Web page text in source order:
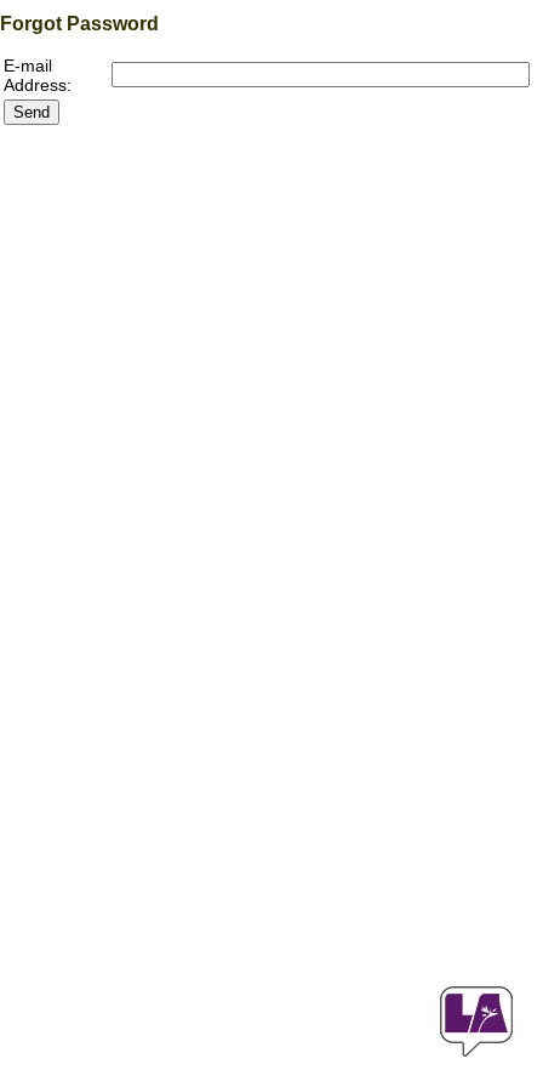
Forgot Password
E-mail
Address: